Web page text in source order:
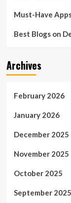
Must-Have
Best Blogs on
Archives
February 2026
January 2026
December 2025
November 2025
October 2025
September 2025